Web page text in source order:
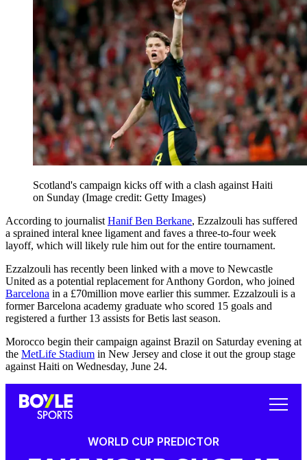
Scotland's campaign kicks off with a clash against Haiti
on Sunday (Image credit: Getty Images)
According to journalist Hanif Ben Berkane, Ezzalzouli has suffered
a sprained interal knee ligament and faves a three-to-four week
layoff, which will likely rule him out for the entire tournament.
Ezzalzouli has recently been linked with a move to Newcastle
United as a potential replacement for Anthony Gordon, who joined
Barcelona in a £70million move earlier this summer. Ezzalzouli is a
former Barcelona academy graduate who scored 15 goals and
registered a further 13 assists for Betis last season.
Morocco begin their campaign against Brazil on Saturday evening at
the MetLife Stadium in New Jersey and close it out the group stage
against Haiti on Wednesday, June 24.
WORLD CUP PREDICTOR